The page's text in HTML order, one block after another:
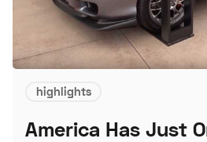
highlights
America Has Just